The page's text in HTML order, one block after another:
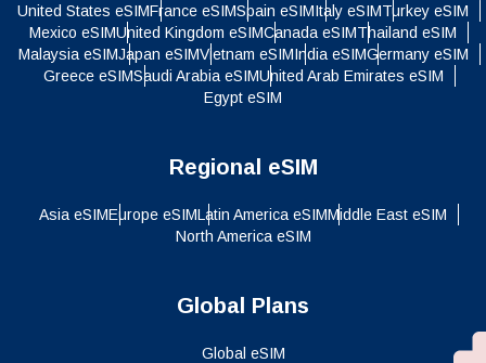
United States eSIMFrance eSIMSpain eSIMItaly eSIMTurkey eSIM
Mexico eSIMUnited Kingdom eSIMCanada eSIMThailand eSIM
Malaysia eSIMJapan eSIMVietnam eSIMIndia eSIMGermany eSIM
Greece eSIMSaudi Arabia eSIMUnited Arab Emirates eSIM
Egypt eSIM
Regional eSIM
Asia eSIMEurope eSIMLatin America eSIMMiddle East eSIM
North America eSIM
Global Plans
Global eSIM